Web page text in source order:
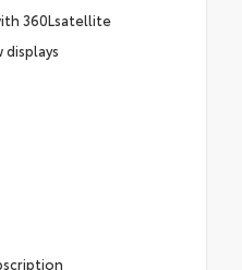
360Lsatellite